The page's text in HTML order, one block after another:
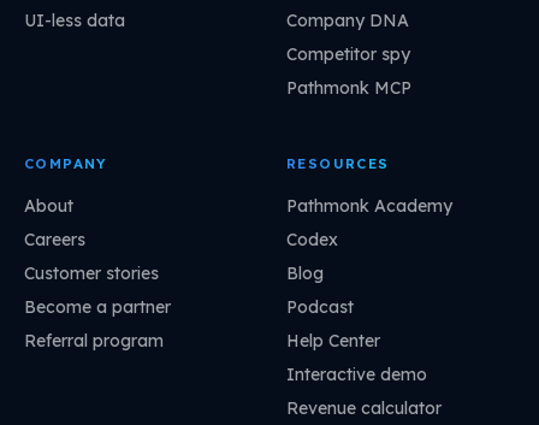
UI-less data
Company DNA
Competitor spy
Pathmonk MCP
COMPANY
About
Careers
Customer stories
Become a partner
Referral program
RESOURCES
Pathmonk Academy
Codex
Blog
Podcast
Help Center
Interactive demo
Revenue calculator